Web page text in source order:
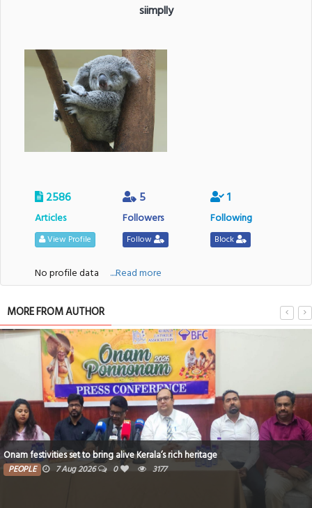
siimplly
2586
Articles
View Profile
5
Followers
Follow
1
Following
Block
No profile data ....Read more
MORE FROM AUTHOR
Onam festivities set to bring alive Kerala’s rich heritage
PEOPLE 7 Aug 2026 0 3177